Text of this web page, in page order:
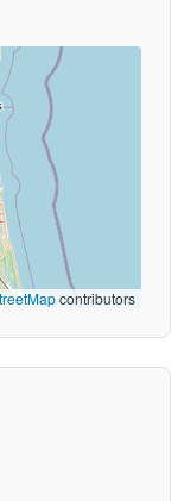
contributors